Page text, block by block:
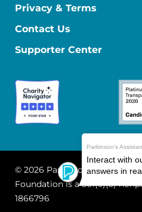
Privacy & Terms
Contact Us
Supporter Center
© 2026 Parkinson's
Foundation is a 501(c)(3)
1866796